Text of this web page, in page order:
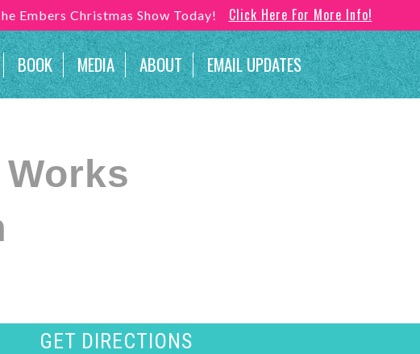
Embers Christmas Show Today! Click Here For More Info!
BOOK MEDIA ABOUT EMAIL UPDATES
GET DIRECTIONS